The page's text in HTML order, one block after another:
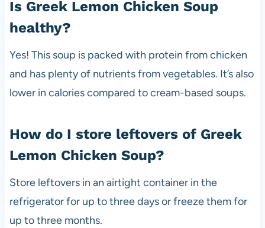
Is Greek Lemon Chicken Soup
healthy?
Yes! This soup is packed with protein from chicken
and has plenty of nutrients from vegetables. It’s also
lower in calories compared to cream-based soups.
How do I store leftovers of Greek
Lemon Chicken Soup?
Store leftovers in an airtight container in the
refrigerator for up to three days or freeze them for
up to three months.